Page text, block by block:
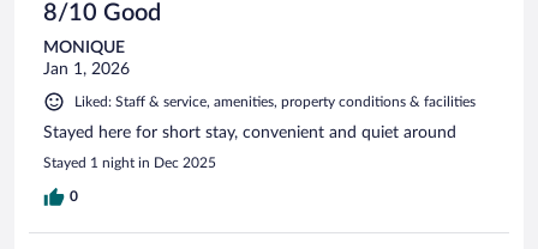
8/10 Good
MONIQUE
Jan 1, 2026
Liked: Staff & service, amenities, property conditions & facilities
Stayed here for short stay, convenient and quiet around
Stayed 1 night in Dec 2025
0